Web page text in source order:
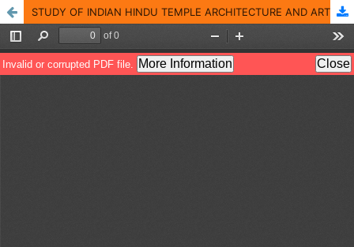
STUDY OF INDIAN HINDU TEMPLE ARCHITECTURE AND ART OF TWO SHAIVA TEMPLES OF EASTERN ODISHA